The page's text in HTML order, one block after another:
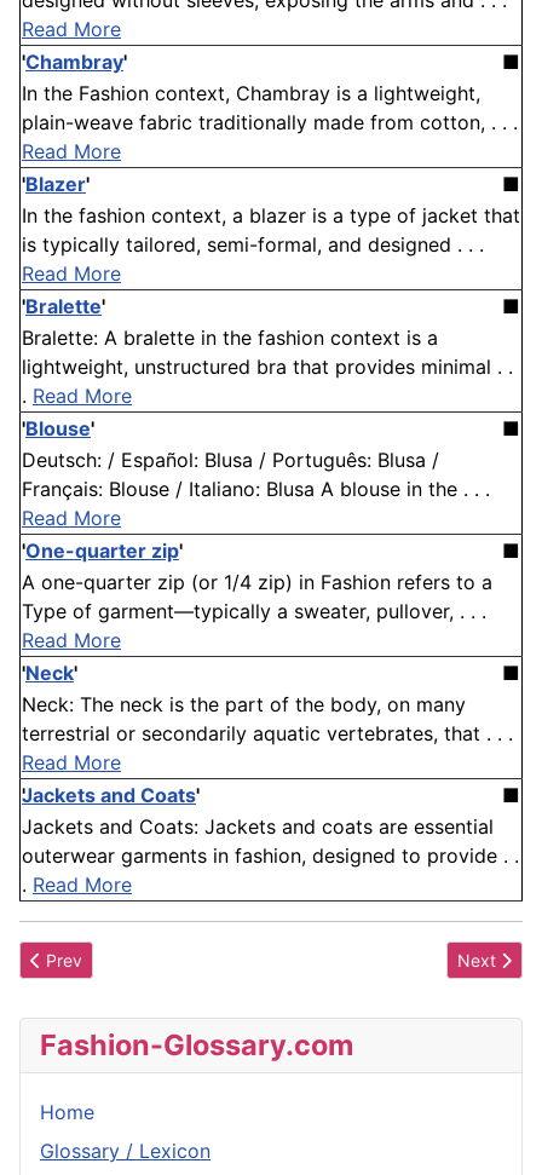
Read More
'Chambray'
■
In the Fashion context, Chambray is a lightweight,
plain-weave fabric traditionally made from cotton, . . .
Read More
'Blazer'
■
In the fashion context, a blazer is a type of jacket that
is typically tailored, semi-formal, and designed . . .
Read More
'Bralette'
■
Bralette: A bralette in the fashion context is a
lightweight, unstructured bra that provides minimal . .
. Read More
'Blouse'
■
Deutsch: / Español: Blusa / Português: Blusa /
Français: Blouse / Italiano: Blusa A blouse in the . . .
Read More
'One-quarter zip'
■
A one-quarter zip (or 1/4 zip) in Fashion refers to a
Type of garment—typically a sweater, pullover, . . .
Read More
'Neck'
■
Neck: The neck is the part of the body, on many
terrestrial or secondarily aquatic vertebrates, that . . .
Read More
Jackets and Coats'
■
Jackets and Coats: Jackets and coats are essential
outerwear garments in fashion, designed to provide . .
. Read More
Previous article: Juliette Sleeve
Prev Next
Next
Fashion-Glossary.com
Home
Glossary / Lexicon